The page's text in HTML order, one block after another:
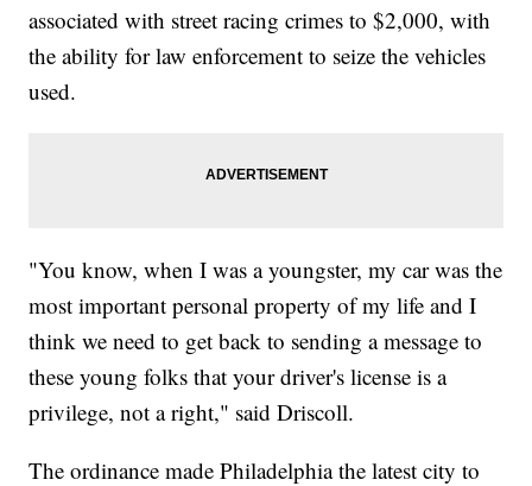
associated with street racing crimes to $2,000, with
the ability for law enforcement to seize the vehicles
used.
"You know, when I was a youngster, my car was the
most important personal property of my life and I
think we need to get back to sending a message to
these young folks that your driver's license is a
privilege, not a right," said Driscoll.
The ordinance made Philadelphia the latest city to